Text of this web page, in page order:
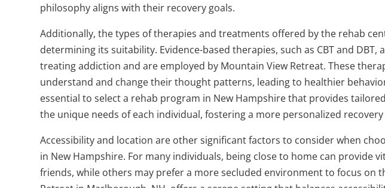
philosophy aligns with their recovery goals.
Additionally, the types of therapies and treatments offered by the rehab
determining its suitability. Evidence-based therapies, such as CBT and DBT,
treating addiction and are employed by Mountain View Retreat. These
understand and change their thought patterns, leading to healthier
essential to select a rehab program in New Hampshire that provides
the unique needs of each individual, fostering a more personalized recovery
Accessibility and location are other significant factors to consider when
in New Hampshire. For many individuals, being close to home can provide
friends, while others may prefer a more secluded environment to focus on